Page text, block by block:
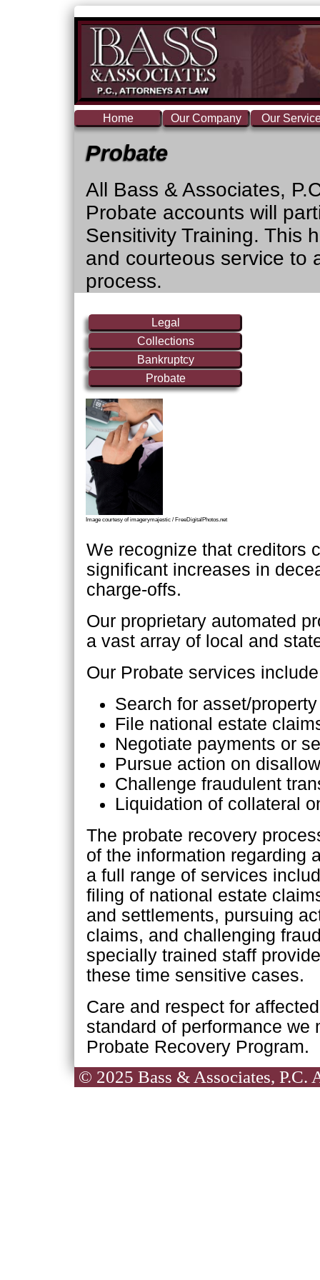
Home Our Company Our
Probate
All Bass & Associates,
Probate accounts will
Sensitivity Training. This
and courteous service to
process.
Legal
Collections
Bankruptcy
Probate
Image courtesy of imagerymajestic / FreeDigitalPhotos.net
We recognize that creditors
significant increases in
charge-offs.
Our proprietary automated
a vast array of local and
Our Probate services
Search for asset/
File national estate
Negotiate payments or
Pursue action on
Challenge fraudulent
Liquidation of collateral
The probate recovery
of the information regarding
a full range of services
filing of national estate
and settlements, pursuing
claims, and challenging
specially trained staff
these time sensitive cases.
Care and respect for
standard of performance we
Probate Recovery Program.
© 2025 Bass & Associates, P.C.